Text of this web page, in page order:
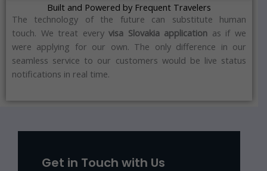
Built and Powered by Frequent Travelers
The technology of the future can substitute human
touch. We treat everyvisa Slovakia application as if we
were applying for our own. The only difference in our
seamless service to our customers would be live status
notifications in real time.
Get in Touch with Us